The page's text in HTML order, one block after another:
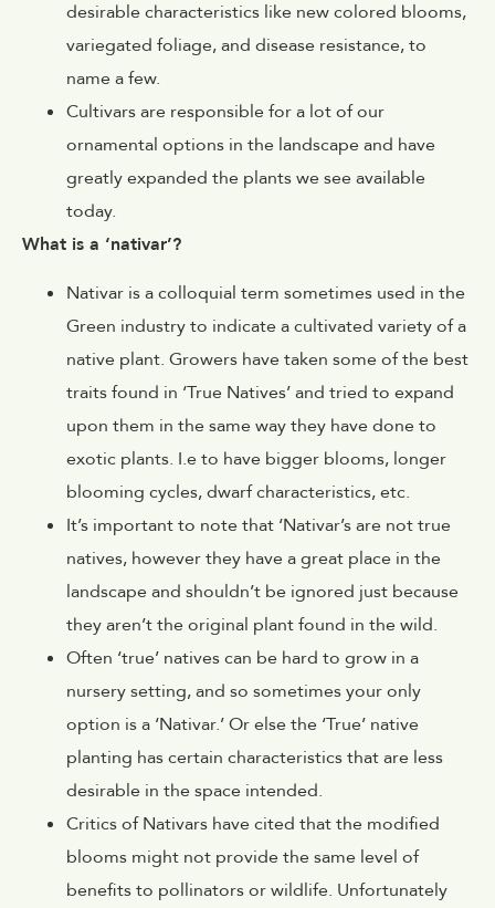
desirable characteristics like new colored blooms,
variegated foliage, and disease resistance, to
name a few.
Cultivars are responsible for a lot of our
ornamental options in the landscape and have
greatly expanded the plants we see available
today.
What is a ‘nativar’?
Nativar is a colloquial term sometimes used in the
Green industry to indicate a cultivated variety of a
native plant. Growers have taken some of the best
traits found in ‘True Natives’ and tried to expand
upon them in the same way they have done to
exotic plants. I.e to have bigger blooms, longer
blooming cycles, dwarf characteristics, etc.
It’s important to note that ‘Nativar’s are not true
natives, however they have a great place in the
landscape and shouldn’t be ignored just because
they aren’t the original plant found in the wild.
Often ‘true’ natives can be hard to grow in a
nursery setting, and so sometimes your only
option is a ‘Nativar.’ Or else the ‘True’ native
planting has certain characteristics that are less
desirable in the space intended.
Critics of Nativars have cited that the modified
blooms might not provide the same level of
benefits to pollinators or wildlife. Unfortunately